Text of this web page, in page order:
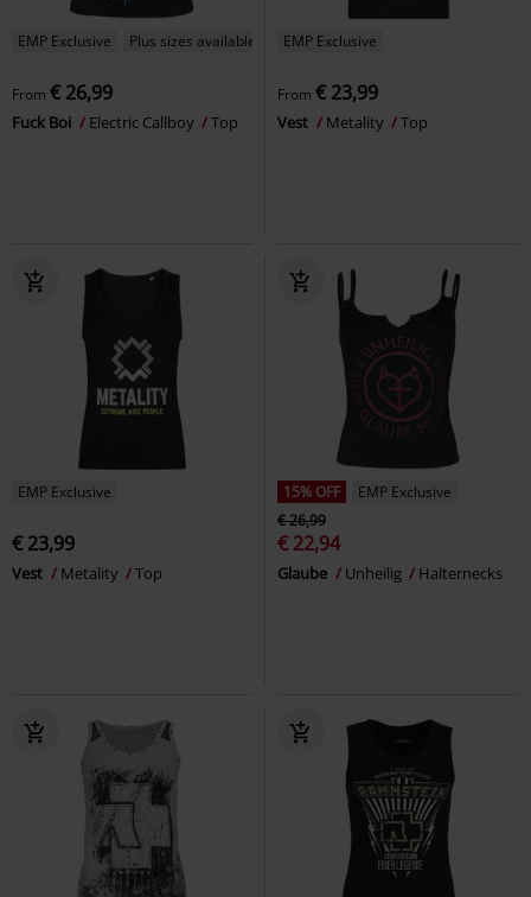
EMP Exclusive Plus sizes available
From € 26,99
Fuck Boi Electric Callboy Top
EMP Exclusive
From € 23,99
Vest Metality Top
EMP Exclusive
€ 23,99
Vest Metality Top
15% OFF
EMP Exclusive
€ 26,99
€ 22,94
Glaube Unheilig Halternecks